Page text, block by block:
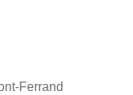
Ferrand